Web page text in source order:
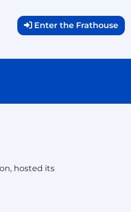
Enter the Frathouse
hosted its